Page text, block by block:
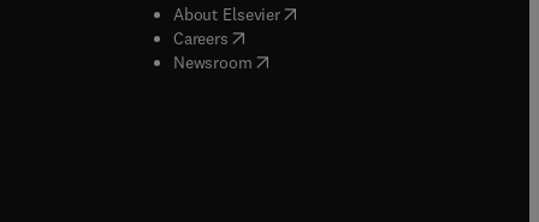
window
window
About Elsevier( opens in new tab/window
Careers( opens in new tab/window
Newsroom( opens in new tab/window